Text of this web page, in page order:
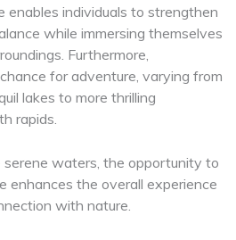
enables individuals to strengthen
while immersing themselves
Furthermore,
for adventure, varying from
lakes to more thrilling
rapids.
serene waters, the opportunity to
enhances the overall experience
with nature.